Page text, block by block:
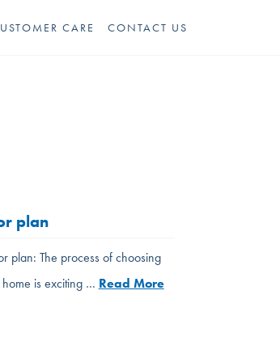
CARE CONTACT US
plan
plan: The process of choosing
is exciting … Read More